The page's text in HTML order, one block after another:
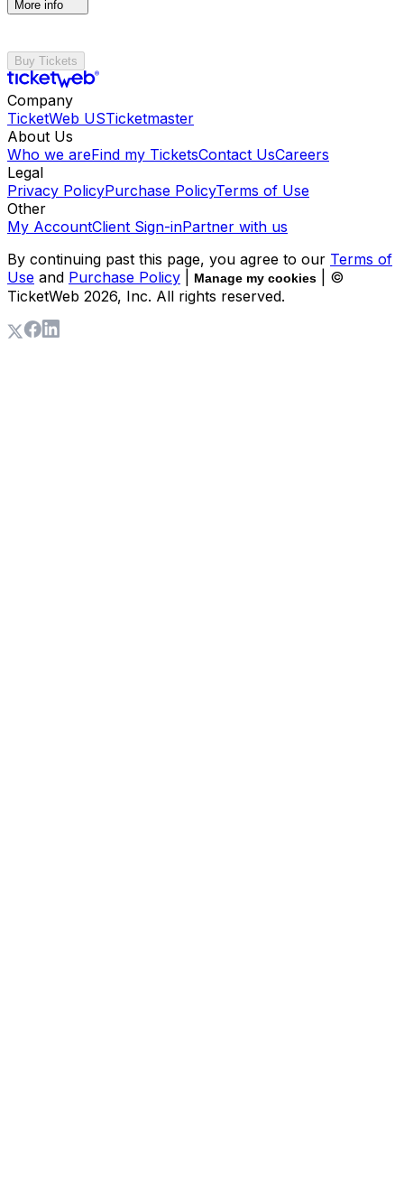
More info
Buy Tickets
Company
TicketWeb USTicketmaster
About Us
Who we areFind my TicketsContact UsCareers
Legal
Privacy PolicyPurchase PolicyTerms of Use
Other
My AccountClient Sign-inPartner with us
By continuing past this page, you agree to our Terms of
Use and Purchase Policy Manage my cookies
| ©
TicketWeb 2026, Inc. All rights reserved.